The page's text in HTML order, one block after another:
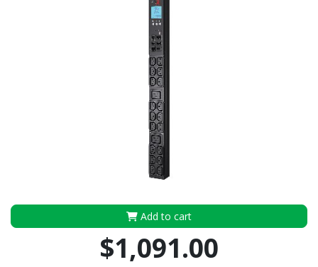
Add to cart
$1,091.00